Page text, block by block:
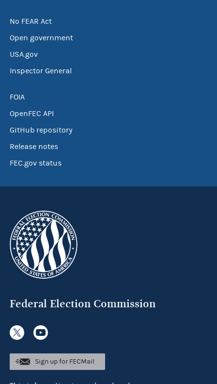
No FEAR Act
Open government
USA.gov
Inspector General
FOIA
OpenFEC API
GitHub repository
Release notes
FEC.gov status
Federal Election Commission
Sign up for FECMail